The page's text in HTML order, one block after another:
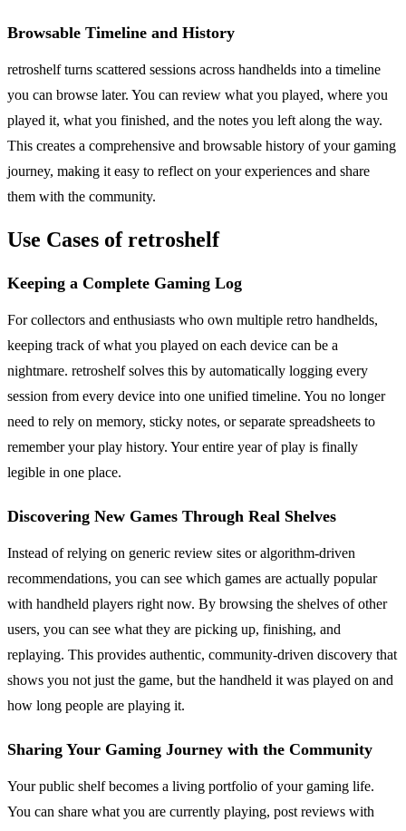
Browsable Timeline and History
retroshelf turns scattered sessions across handhelds into a timeline
you can browse later. You can review what you played, where you
played it, what you finished, and the notes you left along the way.
This creates a comprehensive and browsable history of your gaming
journey, making it easy to reflect on your experiences and share
them with the community.
Use Cases of retroshelf
Keeping a Complete Gaming Log
For collectors and enthusiasts who own multiple retro handhelds,
keeping track of what you played on each device can be a
nightmare. retroshelf solves this by automatically logging every
session from every device into one unified timeline. You no longer
need to rely on memory, sticky notes, or separate spreadsheets to
remember your play history. Your entire year of play is finally
legible in one place.
Discovering New Games Through Real Shelves
Instead of relying on generic review sites or algorithm-driven
recommendations, you can see which games are actually popular
with handheld players right now. By browsing the shelves of other
users, you can see what they are picking up, finishing, and
replaying. This provides authentic, community-driven discovery that
shows you not just the game, but the handheld it was played on and
how long people are playing it.
Sharing Your Gaming Journey with the Community
Your public shelf becomes a living portfolio of your gaming life.
You can share what you are currently playing, post reviews with